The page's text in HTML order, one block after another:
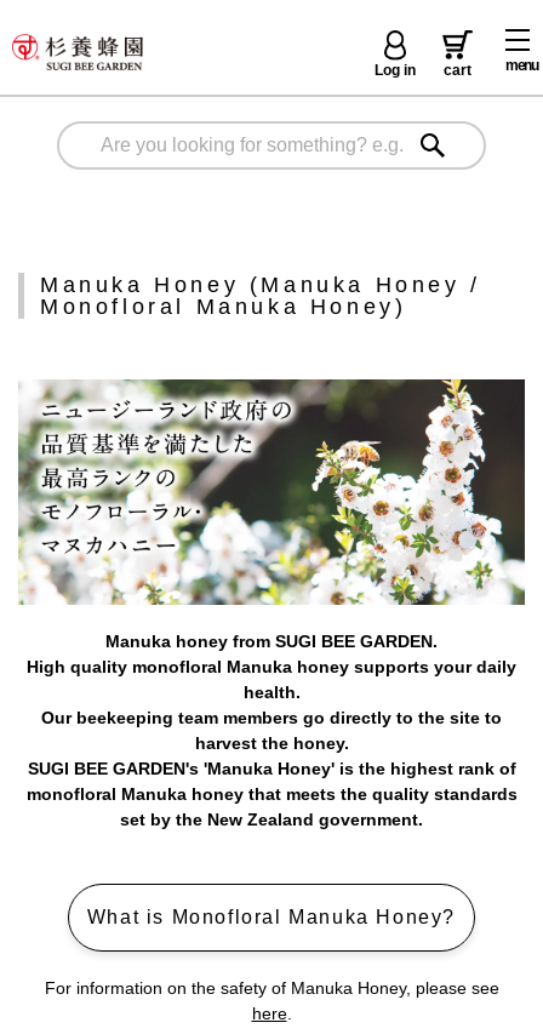
menu
Log in cart
Manuka Honey (Manuka Honey /
Monofloral Manuka Honey)
Manuka honey from SUGI BEE GARDEN.
High quality monofloral Manuka honey supports your daily
health.
Our beekeeping team members go directly to the site to
harvest the honey.
SUGI BEE GARDEN's 'Manuka Honey' is the highest rank of
monofloral Manuka honey that meets the quality standards
set by the New Zealand government.
What is Monofloral Manuka Honey?
For information on the safety of Manuka Honey, please see
here.